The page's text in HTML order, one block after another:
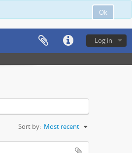
Ok
Log in
Sort by: Most recent